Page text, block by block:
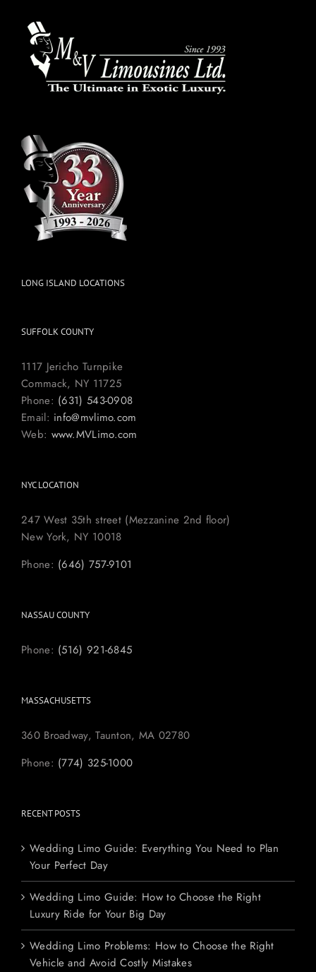
LONG ISLAND LOCATIONS
SUFFOLK COUNTY
1117 Jericho Turnpike
Commack, NY 11725
Phone: (631) 543-0908
Email: info@mvlimo.com
Web: www.MVLimo.com
NYC LOCATION
247 West 35th street (Mezzanine 2nd floor)
New York, NY 10018
Phone: (646) 757-9101
NASSAU COUNTY
Phone: (516) 921-6845
MASSACHUSETTS
360 Broadway, Taunton, MA 02780
Phone: (774) 325-1000
RECENT POSTS
Wedding Limo Guide: Everything You Need to Plan
Your Perfect Day
Wedding Limo Guide: How to Choose the Right
Luxury Ride for Your Big Day
Wedding Limo Problems: How to Choose the Right
Vehicle and Avoid Costly Mistakes